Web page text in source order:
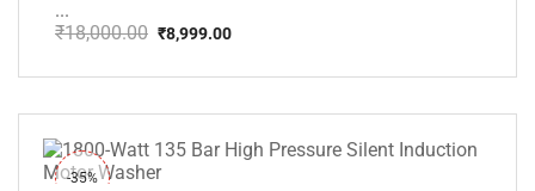
...
₹18,000.00
price
₹18,000.00.
₹8,999.00
price
₹8,999.00.
-35%